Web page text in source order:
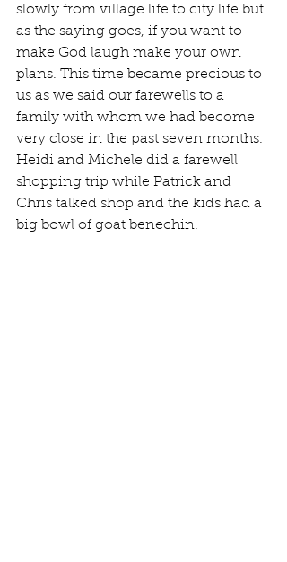
slowly from village life to city life but
as the saying goes, if you want to
make God laugh make your own
plans. This time became precious to
us as we said our farewells to a
family with whom we had become
very close in the past seven months.
Heidi and Michele did a farewell
shopping trip while Patrick and
Chris talked shop and the kids had a
big bowl of goat benechin.